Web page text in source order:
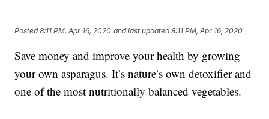
Posted8:11 PM, Apr 16, 2020 and last updated 8:11 PM, Apr 16, 2020
Save money and improve your health by growing
your own asparagus. It’s nature’s own detoxifier and
one of the most nutritionally balanced vegetables.